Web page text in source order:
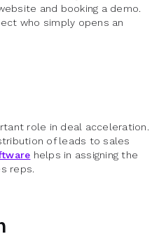
and booking a demo.
who simply opens an
role in deal acceleration.
of leads to sales
helps in assigning the
reps.